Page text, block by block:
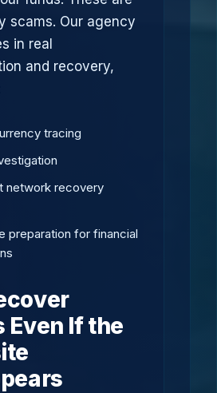
scams. Our agency
in real
and recovery,
tracing
network recovery
preparation for financial
Even If the